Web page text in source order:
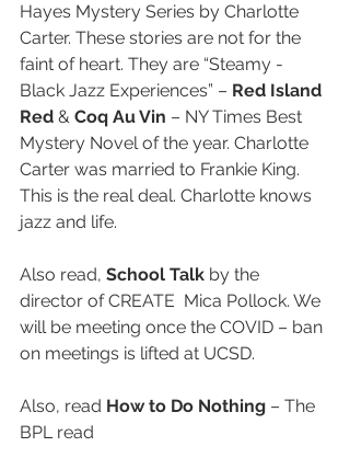
Hayes Mystery Series by Charlotte
Carter. These stories are not for the
faint of heart. They are “Steamy -
Black Jazz Experiences” – Red Island
Red & Coq Au Vin – NY Times Best
Mystery Novel of the year. Charlotte
Carter was married to Frankie King.
This is the real deal. Charlotte knows
jazz and life.
Also read, School Talk by the
director of CREATE  Mica Pollock. We
will be meeting once the COVID – ban
on meetings is lifted at UCSD.
Also, read How to Do Nothing – The
BPL read